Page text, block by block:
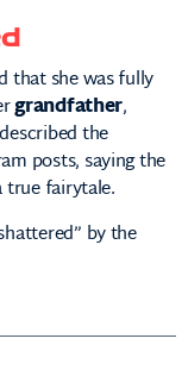
that she was fully
grandfather,
the
posts, saying the
true fairytale.
by the